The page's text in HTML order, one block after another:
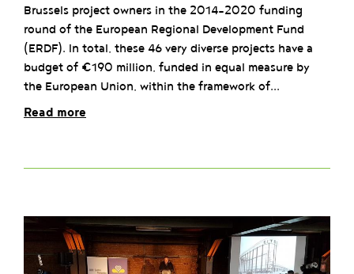
Brussels project owners in the 2014-2020 funding
round of the European Regional Development Fund
(ERDF). In total, these 46 very diverse projects have a
budget of €190 million, funded in equal measure by
the European Union, within the framework of...
Read more